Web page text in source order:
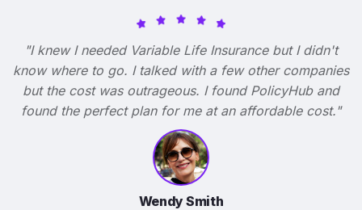
"I knew I needed Variable Life Insurance but I didn't
know where to go. I talked with a few other companies
but the cost was outrageous. I found PolicyHub and
found the perfect plan for me at an affordable cost."
Wendy Smith